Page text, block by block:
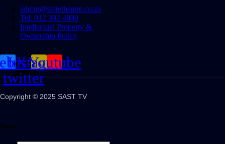
admin@statetheatre.co.za
Tel: 012 392 4000
Intellectual Property &
Ownership Policy
X-
twitter
Instagram
Youtube
Copyright © 2025 SAST TV
Share